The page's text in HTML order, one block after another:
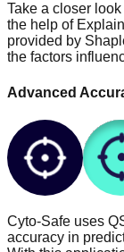
Take a closer
the help of
provided by
the factors
Advanced
Cyto-Safe uses
accuracy in